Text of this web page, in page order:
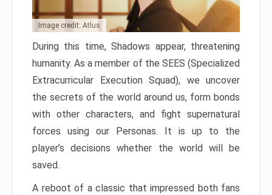
Image credit: Atlus
During this time, Shadows appear, threatening
humanity. As a member of the SEES (Specialized
Extracurricular Execution Squad), we uncover
the secrets of the world around us, form bonds
with other characters, and fight supernatural
forces using our Personas. It is up to the
player’s decisions whether the world will be
saved.
A reboot of a classic that impressed both fans